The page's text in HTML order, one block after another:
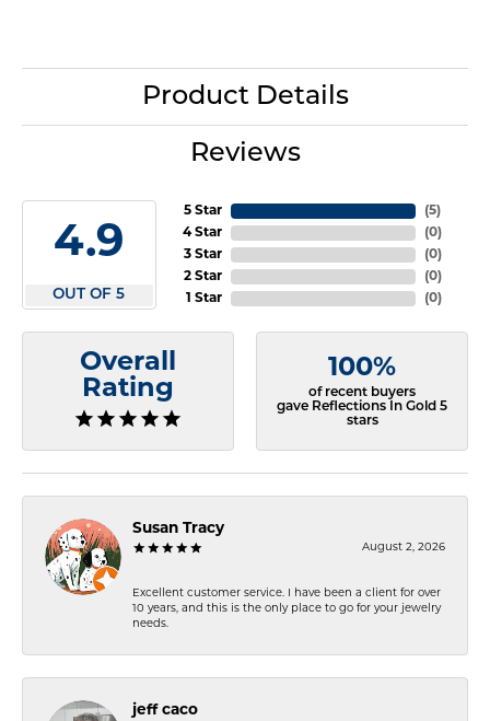
Product Details
Reviews
4.9
OUT OF 5
5 Star
4 Star
3 Star
2 Star
1 Star
(5)
(0)
(0)
(0)
(0)
Overall
Rating
100%
of recent buyers
gave Reflections In Gold 5
stars
Susan Tracy
August 2, 2026
Excellent customer service. I have been a client for over
10 years, and this is the only place to go for your jewelry
needs.
jeff caco